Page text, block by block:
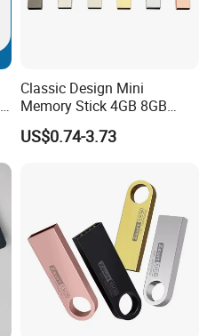
Classic Design Mini
Memory Stick 4GB 8GB
Metal USB Flash Drive 1GB
2GB Pen Drive with Keyring
US$0.74-3.73